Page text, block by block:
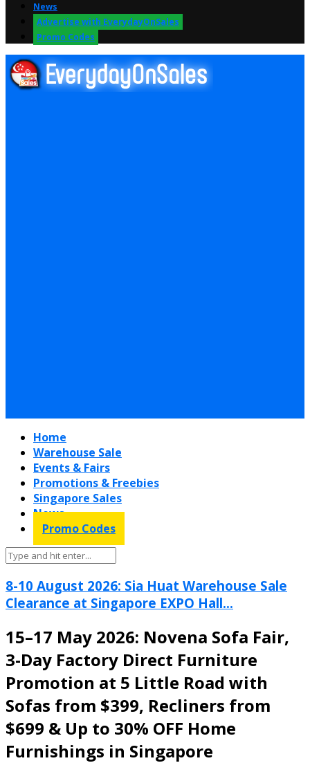
News
Advertise with EverydayOnSales
Promo Codes
Home
Warehouse Sale
Events & Fairs
Promotions & Freebies
Singapore Sales
News
Promo Codes
8-10 August 2026: Sia Huat Warehouse Sale
Clearance at Singapore EXPO Hall...
15–17 May 2026: Novena Sofa Fair,
3-Day Factory Direct Furniture
Promotion at 5 Little Road with
Sofas from $399, Recliners from
$699 & Up to 30% OFF Home
Furnishings in Singapore